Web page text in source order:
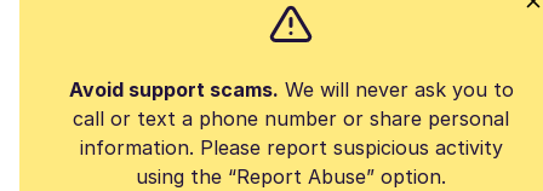
Avoid support scams. We will never ask you to
call or text a phone number or share personal
information. Please report suspicious activity
using the “Report Abuse” option.